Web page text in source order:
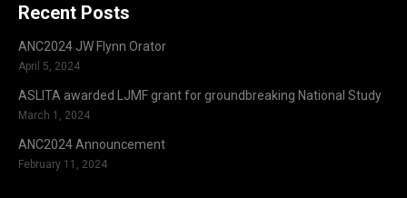
Recent Posts
ANC2024 JW Flynn Orator
April 5, 2024
ASLITA awarded LJMF grant for groundbreaking National Study
March 1, 2024
ANC2024 Announcement
February 11, 2024